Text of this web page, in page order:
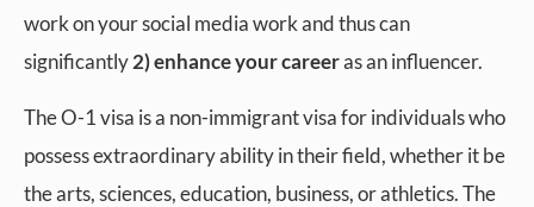
work on your social media work and thus can
significantly2) enhance your careeras an influencer.
The O-1 visa is a non-immigrant visa for individuals who
possess extraordinary ability in their field, whether it be
the arts, sciences, education, business, or athletics. The